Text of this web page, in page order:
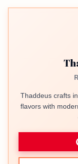
Thaddeus crafts
flavors with